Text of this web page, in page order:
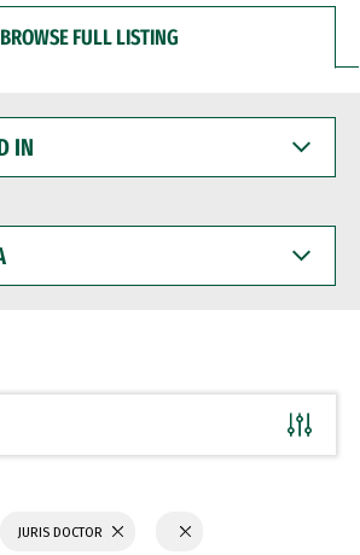
BROWSE FULL LISTING
JURIS DOCTOR